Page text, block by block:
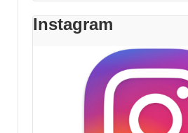
Instagram